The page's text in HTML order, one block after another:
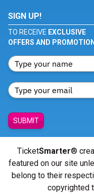
SIGN UP!
TO RECEIVE EXCLUSIVE
OFFERS AND
SUBMIT
TicketSmarter®
featured on our site
belong to their
copyrighted